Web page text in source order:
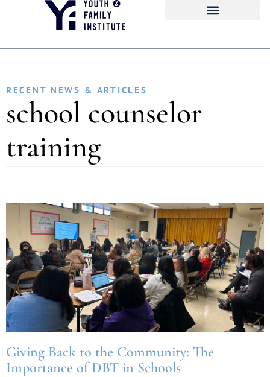
RECENT NEWS & ARTICLES
school counselor
training
Giving Back to the Community: The
Importance of DBT in Schools